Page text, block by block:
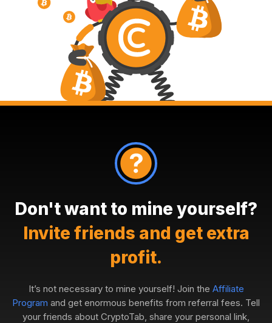
Don't want to mine yourself?
Invite friends and get extra
profit.
It’s not necessary to mine yourself! Join the Affiliate
Program and get enormous benefits from referral fees. Tell
your friends about CryptoTab, share your personal link,